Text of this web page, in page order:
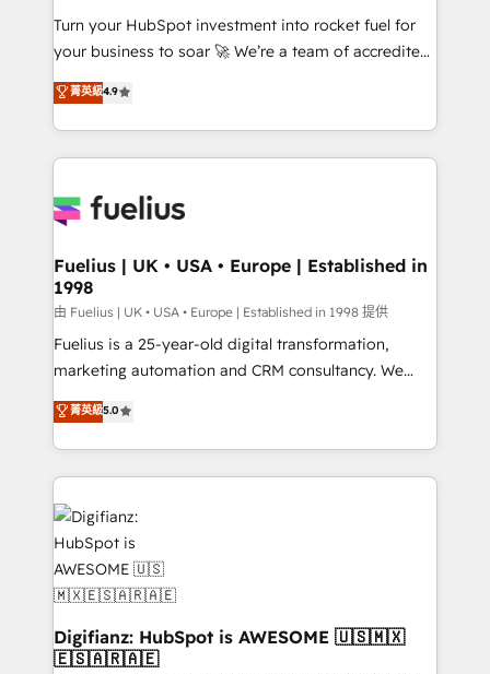
𝗳𝗼𝗿 𝘁𝗵𝗲 𝗻𝗲𝘅𝘁 𝘀𝘁𝗲𝗽? Click the 👈 '𝗖𝗼𝗻𝘁𝗮𝗰𝘁
𝗯𝘂𝘀𝗶𝗻𝗲𝘀𝘀' button to get in touch (𝘸𝘦'𝘳𝘦 𝘴𝘶𝘱𝘦𝘳
𝘳𝘦𝘴𝘱𝘰𝘯𝘴𝘪𝘷𝘦)
Turn your HubSpot investment into rocket fuel for
your business to soar 🚀 We’re a team of accredited
HubSpot experts ready to help you. We can
implement the platform into complex business
environments, optimise what you've got and make
sure you can actually use it, build your website in
for you and execute it on HubSpot. We are on the
framework, meaning we've been accredited by
HubSpot and vetted by the CCS, which means we
can support public sector companies as well the
other ones listed in our profile. Our services: -
HubSpot implementation - HubSpot CMS website
is there for you to: - Grow revenue, and run your
business more efficiently - Build stronger
more people - Get the most out of your HubSpot
investment
菁英級4.9
Fuelius | UK • USA • Europe | Established in
1998
由 Fuelius | UK • USA • Europe | Established in 1998 提供
Fuelius is a 25-year-old digital transformation,
marketing automation and CRM consultancy. We
enable mid-market and enterprise clients to
maximise their return from digital and fuel their
growth. We modernise platforms, streamline
operations that are causing inefficiencies, improve
customer experiences, integrate systems, and
supercharge revenue operations Key services: • CRM
Implementation • Systems Integration • Digital
Transformation / Web Development • RevOps &
Sales Consulting • Marketing Automation What
makes us different? 🚀 Top 0.5% of global HubSpot
agencies ⚙️ The strongest technical ability and
菁英級5.0
Digifianz: HubSpot is AWESOME 🇺🇸🇲🇽
🇪🇸🇦🇷🇦🇪